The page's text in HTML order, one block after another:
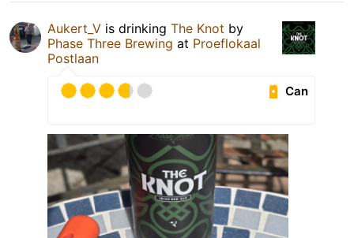
Aukert_V is drinking The Knot by
Phase Three Brewing at Proeflokaal
Postlaan
Can